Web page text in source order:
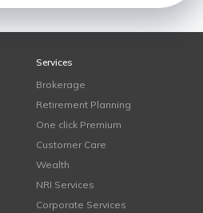
Services
Brokerage
Retirement Planning
One click Premium
Customer Care
Wealth
NRI Services
Corporate Services